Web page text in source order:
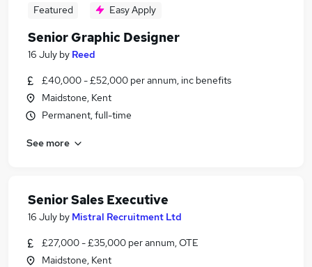
Featured Easy Apply
Senior Graphic Designer
16 July by Reed
£40,000 - £52,000 per annum, inc benefits
Maidstone, Kent
Permanent, full-time
See more
Senior Sales Executive
16 July by Mistral Recruitment Ltd
£27,000 - £35,000 per annum, OTE
Maidstone, Kent